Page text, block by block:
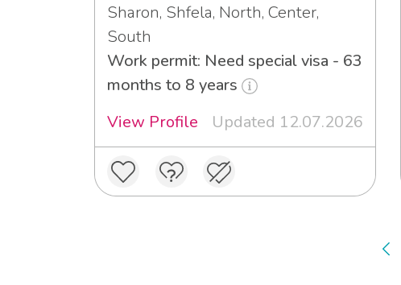
Sharon, Shfela, North, Center,
South
Work permit: Need special visa - 63
months to 8 years
View Profile
Updated 12.07.2026